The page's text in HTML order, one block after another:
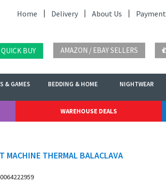
Home Delivery About Us Payment
QUICK BUY AMAZON / EBAY SELLERS
& GAMES BEDDING & HOME NIGHTWEAR
WAREHOUSE DEALS
MACHINE THERMAL BALACLAVA